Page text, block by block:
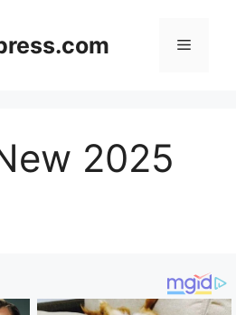
Menu
2025